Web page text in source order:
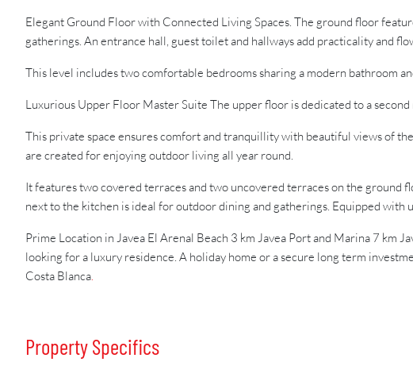
Elegant Ground Floor with Connected Living Spaces. The ground floor
gatherings. An entrance hall, guest toilet and hallways add practicality and
This level includes two comfortable bedrooms sharing a modern bathroom
Luxurious Upper Floor Master Suite The upper floor is dedicated to a
This private space ensures comfort and tranquillity with beautiful views of
are created for enjoying outdoor living all year round.
It features two covered terraces and two uncovered terraces on the
next to the kitchen is ideal for outdoor dining and gatherings. Equipped
Prime Location in Javea El Arenal Beach 3 km Javea Port and Marina 7
looking for a luxury residence. A holiday home or a secure long term
Costa Blanca.
Property Specifics